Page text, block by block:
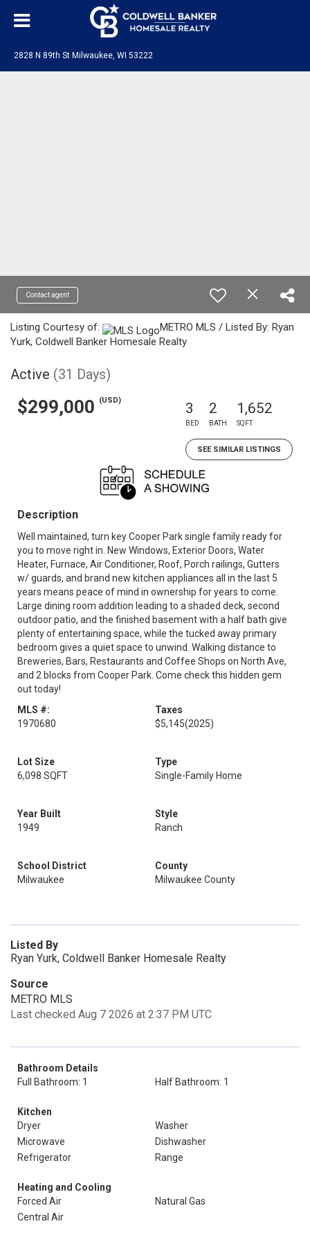
2828 N 89th St Milwaukee, WI 53222
Contact agent
Listing Courtesy of:
METRO MLS / Listed By: Ryan
Yurk, Coldwell Banker Homesale Realty
Active (31 Days)
$299,000 (USD) 3
BED
2
BATH
1,652
SQFT
SEE SIMILAR LISTINGS
Description
Well maintained, turn key Cooper Park single family ready for
you to move right in. New Windows, Exterior Doors, Water
Heater, Furnace, Air Conditioner, Roof, Porch railings, Gutters
w/ guards, and brand new kitchen appliances all in the last 5
years means peace of mind in ownership for years to come.
Large dining room addition leading to a shaded deck, second
outdoor patio, and the finished basement with a half bath give
plenty of entertaining space, while the tucked away primary
bedroom gives a quiet space to unwind. Walking distance to
Breweries, Bars, Restaurants and Coffee Shops on North Ave,
and 2 blocks from Cooper Park. Come check this hidden gem
out today!
MLS #:
1970680
Taxes
$5,145(2025)
Lot Size
6,098 SQFT
Type
Single-Family Home
Year Built
1949
Style
Ranch
School District
Milwaukee
County
Milwaukee County
Listed By
Ryan Yurk, Coldwell Banker Homesale Realty
Source
METRO MLS
Last checked Aug 7 2026 at 2:37 PM UTC
Bathroom Details
Full Bathroom: 1
Half Bathroom: 1
Kitchen
Dryer
Washer
Microwave
Dishwasher
Refrigerator
Range
Heating and Cooling
Forced Air
Natural Gas
Central Air